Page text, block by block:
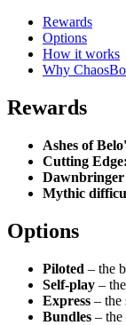
Rewards
Options
How it works
Why
Rewards
Ashes of
Cutting
Dawnbringer
Mythic
Options
Piloted – the
Self-play –
Express – the
Bundles – the